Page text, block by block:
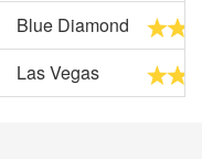
Blue Diamond
Las Vegas